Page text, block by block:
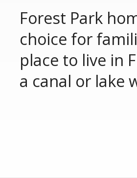
Forest Park
choice for
place to live in
a canal or lake